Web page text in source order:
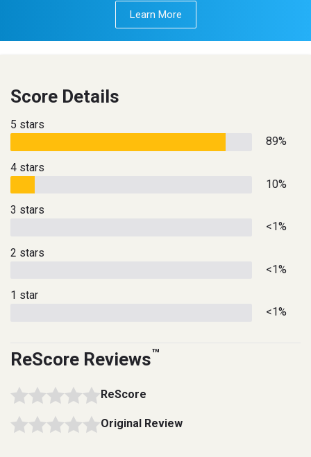
Learn More
Score Details
5 stars
89%
4 stars
10%
3 stars
<1%
2 stars
<1%
1 star
<1%
ReScore Reviews™
ReScore
Original Review